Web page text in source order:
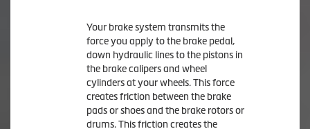
Your brake system transmits the
force you apply to the brake pedal,
down hydraulic lines to the pistons in
the brake calipers and wheel
cylinders at your wheels. This force
creates friction between the brake
pads or shoes and the brake rotors or
drums. This friction creates the